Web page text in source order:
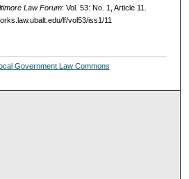
Law Forum: Vol. 53: No. 1, Article 11.
lf/vol53/iss1/11
Government Law Commons